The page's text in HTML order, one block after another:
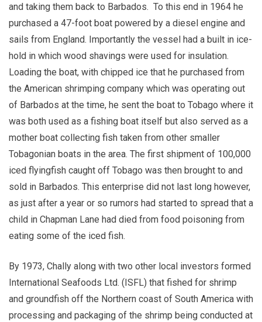
and taking them back to Barbados. To this end in 1964 he
purchased a 47-foot boat powered by a diesel engine and
sails from England. Importantly the vessel had a built in ice-
hold in which wood shavings were used for insulation.
Loading the boat, with chipped ice that he purchased from
the American shrimping company which was operating out
of Barbados at the time, he sent the boat to Tobago where it
was both used as a fishing boat itself but also served as a
mother boat collecting fish taken from other smaller
Tobagonian boats in the area. The first shipment of 100,000
iced flyingfish caught off Tobago was then brought to and
sold in Barbados. This enterprise did not last long however,
as just after a year or so rumors had started to spread that a
child in Chapman Lane had died from food poisoning from
eating some of the iced fish.
By 1973, Chally along with two other local investors formed
International Seafoods Ltd. (ISFL) that fished for shrimp
and groundfish off the Northern coast of South America with
processing and packaging of the shrimp being conducted at